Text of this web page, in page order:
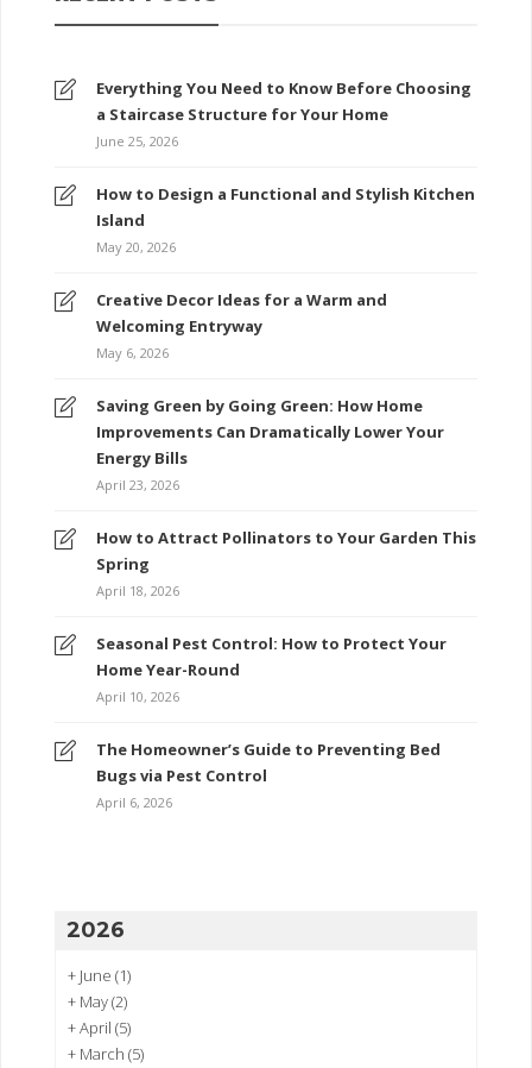
Everything You Need to Know Before Choosing
a Staircase Structure for Your Home
June 25, 2026
How to Design a Functional and Stylish Kitchen
Island
May 20, 2026
Creative Decor Ideas for a Warm and
Welcoming Entryway
May 6, 2026
Saving Green by Going Green: How Home
Improvements Can Dramatically Lower Your
Energy Bills
April 23, 2026
How to Attract Pollinators to Your Garden This
Spring
April 18, 2026
Seasonal Pest Control: How to Protect Your
Home Year-Round
April 10, 2026
The Homeowner’s Guide to Preventing Bed
Bugs via Pest Control
April 6, 2026
2026
+ June (1)
+ May(2)
+April (5)
+ March (5)